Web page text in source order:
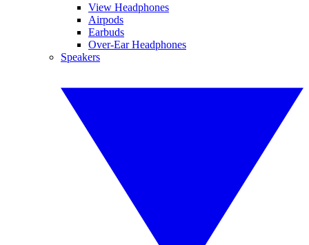
View Headphones
Airpods
Earbuds
Over-Ear Headphones
Speakers